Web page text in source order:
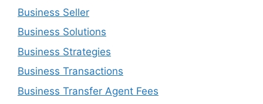
Business Seller
Business Solutions
Business Strategies
Business Transactions
Business Transfer Agent Fees